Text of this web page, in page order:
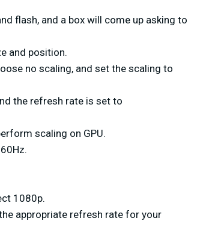
flash, and a box will come up asking to
and position.
no scaling, and set the scaling to
the refresh rate is set to
scaling on GPU.
1080p.
appropriate refresh rate for your